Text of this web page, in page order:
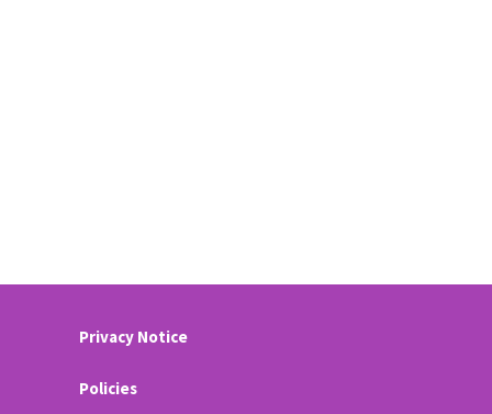
Privacy Notice
Policies